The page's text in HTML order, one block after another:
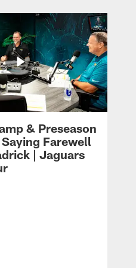
& Preseason
Farewell
| Jaguars